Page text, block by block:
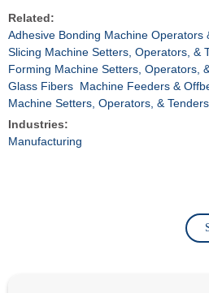
Related:
Adhesive Bonding Machine Operators
Slicing Machine Setters, Operators, &
Forming Machine Setters, Operators,
Glass Fibers Machine Feeders &
Machine Setters, Operators, & Tenders
Industries:
Manufacturing